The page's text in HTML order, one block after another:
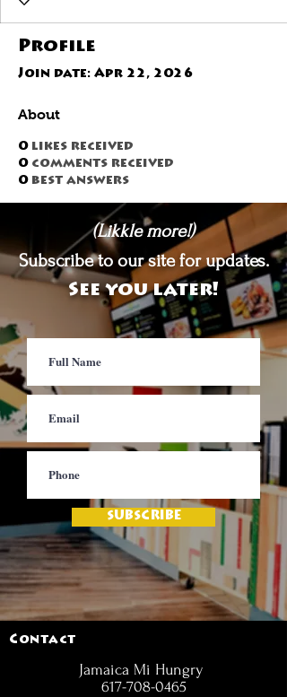
Profile
Join date: Apr 22, 2026
About
0 likes received
0 comments received
0 best answers
(Likkle more!)
Subscribe to our site for updates.
See you later!
SUBSCRIBE
Contact
Jamaica Mi Hungry
617-708-0465